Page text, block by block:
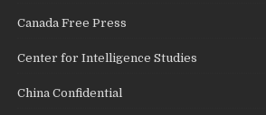
Canada Free Press
Center for Intelligence Studies
China Confidential